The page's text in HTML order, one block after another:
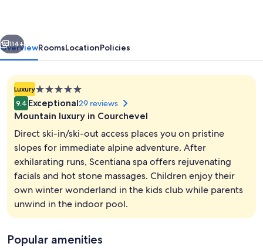
Indoor pool, sun loungers
Next
114+
OverviewRoomsLocationPolicies
Luxury5.0
star
property
9.4 Exceptional29 reviews
Mountain luxury in Courchevel
Direct ski-in/ski-out access places you on pristine
slopes for immediate alpine adventure. After
exhilarating runs, Scentiana spa offers rejuvenating
facials and hot stone massages. Children enjoy their
own winter wonderland in the kids club while parents
unwind in the indoor pool.
Popular amenities